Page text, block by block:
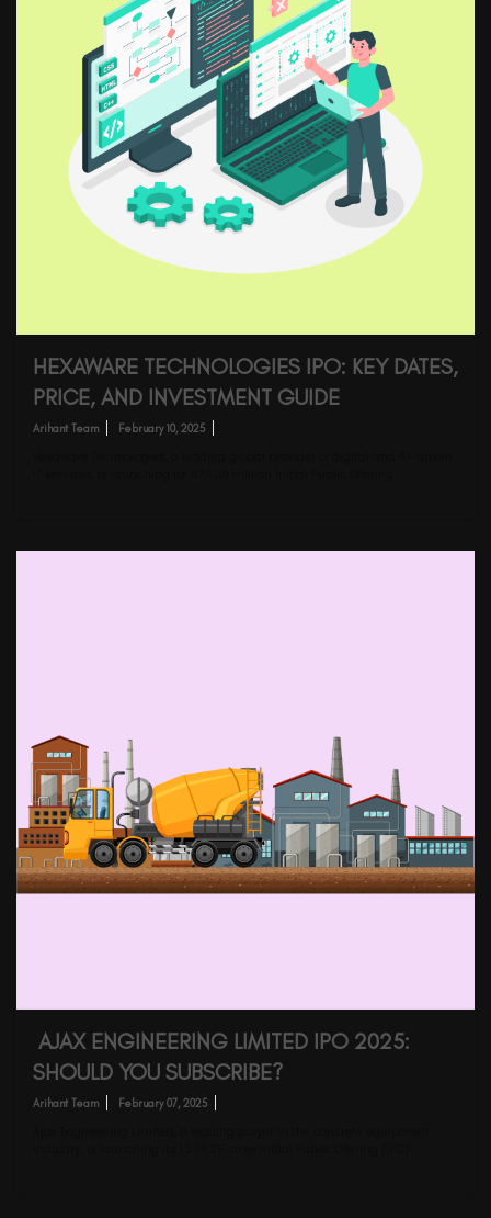
HEXAWARE TECHNOLOGIES IPO: KEY DATES,
PRICE, AND INVESTMENT GUIDE
Arihant Team February 10, 2025
AJAX ENGINEERING LIMITED IPO 2025:
SHOULD YOU SUBSCRIBE?
Arihant Team February 07, 2025